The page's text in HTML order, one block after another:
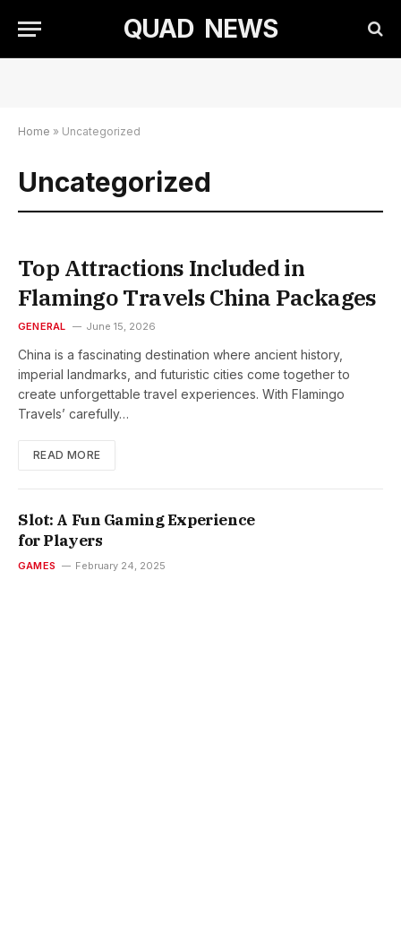
QUAD NEWS
Home » Uncategorized
Uncategorized
Top Attractions Included in
Flamingo Travels China Packages
GENERAL June 15, 2026
China is a fascinating destination where ancient history,
imperial landmarks, and futuristic cities come together to
create unforgettable travel experiences. With Flamingo
Travels’ carefully…
READ MORE
Slot: A Fun Gaming Experience
for Players
GAMES February 24, 2025